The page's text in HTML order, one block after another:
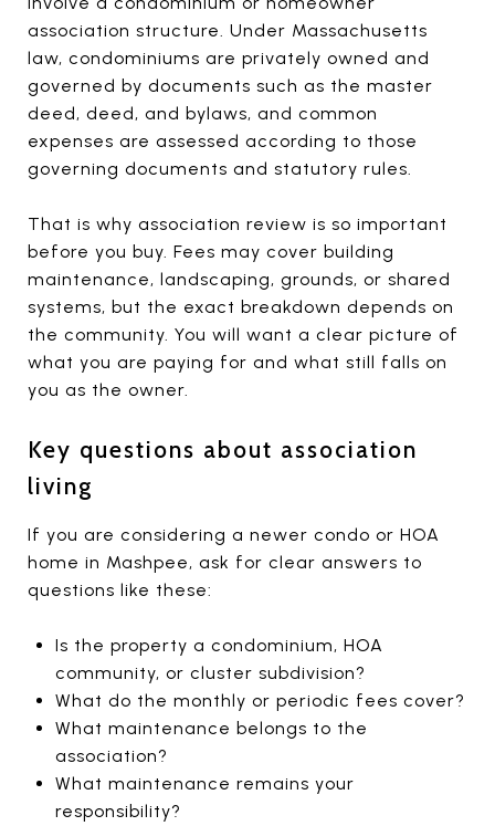
association structure. Under Massachusetts
law, condominiums are privately owned and
governed by documents such as the master
deed, deed, and bylaws, and common
expenses are assessed according to those
governing documents and statutory rules.
That is why association review is so important
before you buy. Fees may cover building
maintenance, landscaping, grounds, or shared
systems, but the exact breakdown depends on
the community. You will want a clear picture of
what you are paying for and what still falls on
you as the owner.
Key questions about association
living
If you are considering a newer condo or HOA
home in Mashpee, ask for clear answers to
questions like these:
Is the property a condominium, HOA
community, or cluster subdivision?
What do the monthly or periodic fees cover?
What maintenance belongs to the
association?
What maintenance remains your
responsibility?